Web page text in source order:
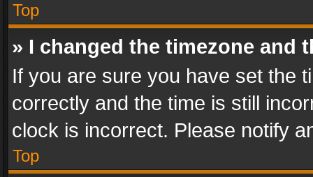
Top
» I changed the timezone and
If you are sure you have set the
correctly and the time is still
clock is incorrect. Please notify
Top